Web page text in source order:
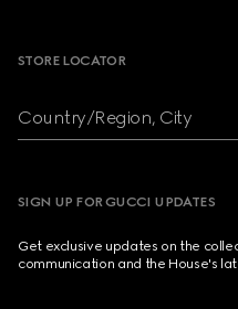
STORE LOCATOR
Country/Region, City
SIGN UP FOR GUCCI UPDATES
Get exclusive updates on the
communication and the House's